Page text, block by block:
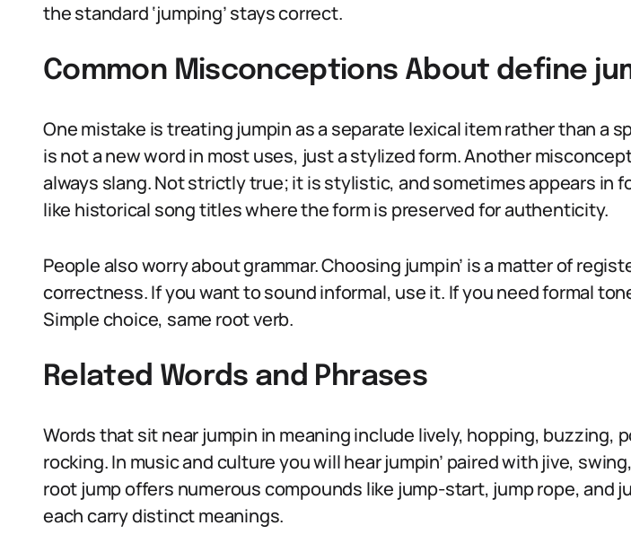
the standard ‘jumping’ stays correct.
Common Misconceptions About define
One mistake is treating jumpin as a separate lexical item rather than a
is not a new word in most uses, just a stylized form. Another
always slang. Not strictly true; it is stylistic, and sometimes appears in
like historical song titles where the form is preserved for authenticity.
People also worry about grammar. Choosing jumpin’ is a matter of
correctness. If you want to sound informal, use it. If you need formal
Simple choice, same root verb.
Related Words and Phrases
Words that sit near jumpin in meaning include lively, hopping, buzzing,
rocking. In music and culture you will hear jumpin’ paired with jive,
root jump offers numerous compounds like jump-start, jump rope, and
each carry distinct meanings.